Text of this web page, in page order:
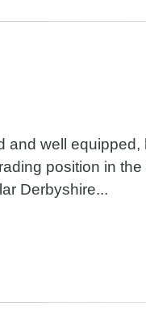
and well
position in
Derbyshire...